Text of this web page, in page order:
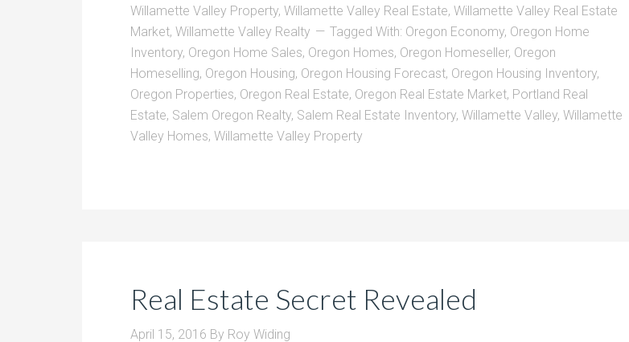
Willamette Valley Property, Willamette Valley Real Estate, Willamette Valley Real Estate
Market, Willamette Valley Realty Tagged With: Oregon Economy, Oregon Home
Inventory, Oregon Home Sales, Oregon Homes, Oregon Homeseller, Oregon
Homeselling, Oregon Housing, Oregon Housing Forecast, Oregon Housing Inventory,
Oregon Properties, Oregon Real Estate, Oregon Real Estate Market, Portland Real
Estate, Salem Oregon Realty, Salem Real Estate Inventory, Willamette Valley, Willamette
Valley Homes, Willamette Valley Property
Real Estate Secret Revealed
April 15, 2016 By Roy Widing